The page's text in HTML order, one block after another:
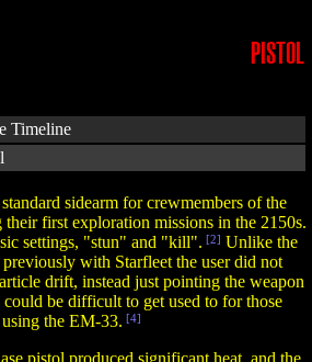
PISTOL
Timeline
sidearm for crewmembers of the
first exploration missions in the 2150s.
settings, "stun" and "kill". [2] Unlike the
with Starfleet the user did not
drift, instead just pointing the weapon
be difficult to get used to for those
the EM-33. [4]
pistol produced significant heat, and the